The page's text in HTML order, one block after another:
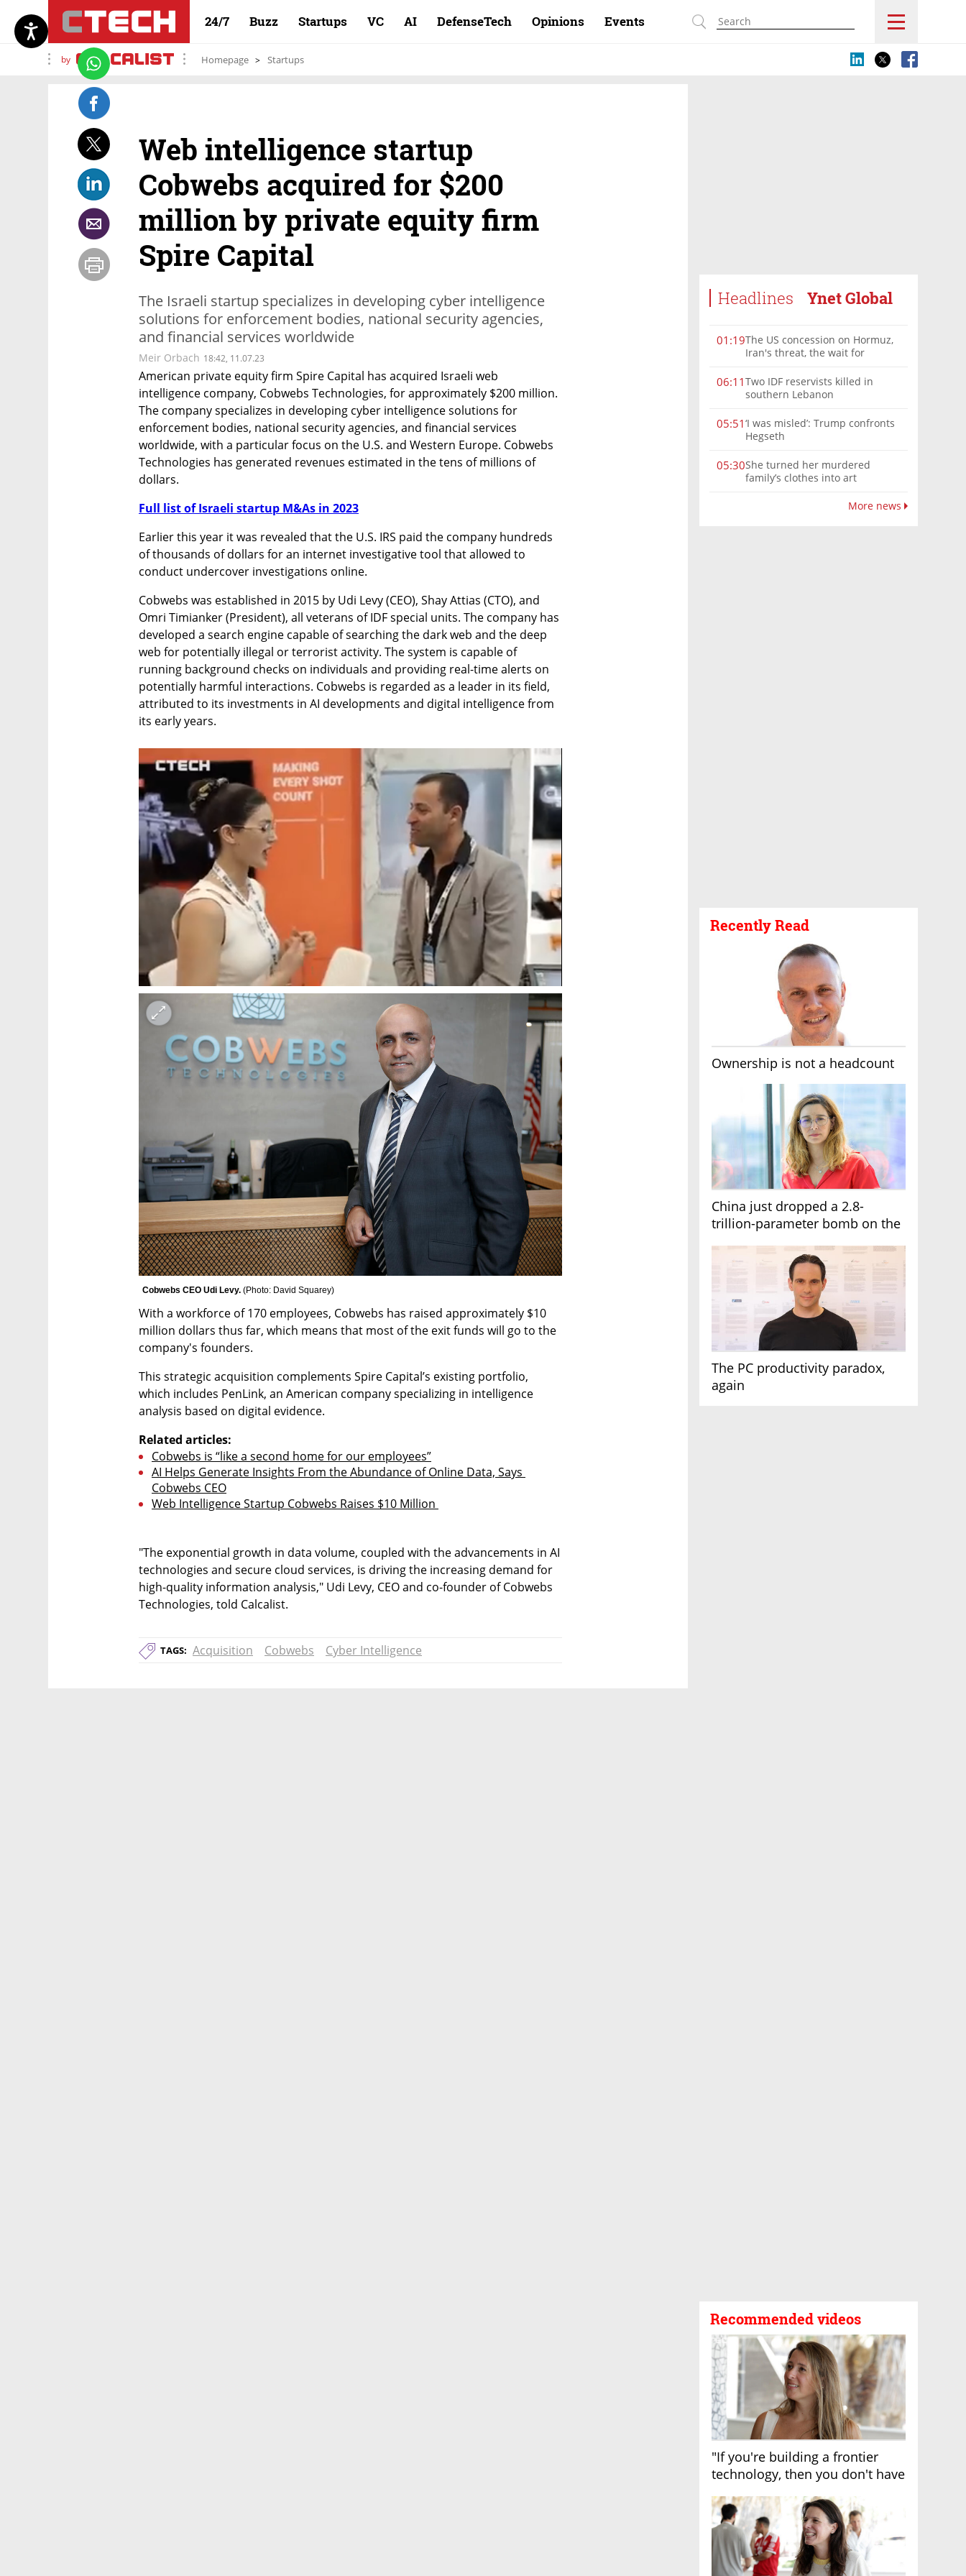
24/7 Buzz Startups VC AI DefenseTech Opinions Events
by Homepage Startups
Headlines Ynet Global
01:19The US concession on Hormuz,
Iran's threat, the wait for
'difficult'
06:11Two IDF reservists killed in
southern Lebanon
05:51‘I was misled’: Trump confronts
Hegseth
05:30She turned her murdered
family’s clothes into art
More news
Recently Read
Ownership is not a headcount
China just dropped a 2.8-
trillion-parameter bomb on the
The PC productivity paradox,
again
Recommended videos
"If you're building a frontier
technology, then you don't have
Web intelligence startup
Cobwebs acquired for $200
million by private equity firm
Spire Capital
The Israeli startup specializes in developing cyber intelligence
solutions for enforcement bodies, national security agencies,
and financial services worldwide
Meir Orbach 18:42, 11.07.23
American private equity firm Spire Capital has acquired Israeli web
intelligence company, Cobwebs Technologies, for approximately $200 million.
The company specializes in developing cyber intelligence solutions for
enforcement bodies, national security agencies, and financial services
worldwide, with a particular focus on the U.S. and Western Europe. Cobwebs
Technologies has generated revenues estimated in the tens of millions of
dollars.
Full list of Israeli startup M&As in 2023
Earlier this year it was revealed that the U.S. IRS paid the company hundreds
of thousands of dollars for an internet investigative tool that allowed to
conduct undercover investigations online.
Cobwebs was established in 2015 by Udi Levy (CEO), Shay Attias (CTO), and
Omri Timianker (President), all veterans of IDF special units. The company has
developed a search engine capable of searching the dark web and the deep
web for potentially illegal or terrorist activity. The system is capable of
running background checks on individuals and providing real-time alerts on
potentially harmful interactions. Cobwebs is regarded as a leader in its field,
attributed to its investments in AI developments and digital intelligence from
its early years.
Cobwebs CEO Udi Levy. (Photo: David Squarey)
With a workforce of 170 employees, Cobwebs has raised approximately $10
million dollars thus far, which means that most of the exit funds will go to the
company's founders.
This strategic acquisition complements Spire Capital’s existing portfolio,
which includes PenLink, an American company specializing in intelligence
analysis based on digital evidence.
Related articles:
Cobwebs is “like a second home for our employees”
AI Helps Generate Insights From the Abundance of Online Data, Says
Cobwebs CEO
Web Intelligence Startup Cobwebs Raises $10 Million
"The exponential growth in data volume, coupled with the advancements in AI
technologies and secure cloud services, is driving the increasing demand for
high-quality information analysis," Udi Levy, CEO and co-founder of Cobwebs
Technologies, told Calcalist.
TAGS: Acquisition Cobwebs Cyber Intelligence